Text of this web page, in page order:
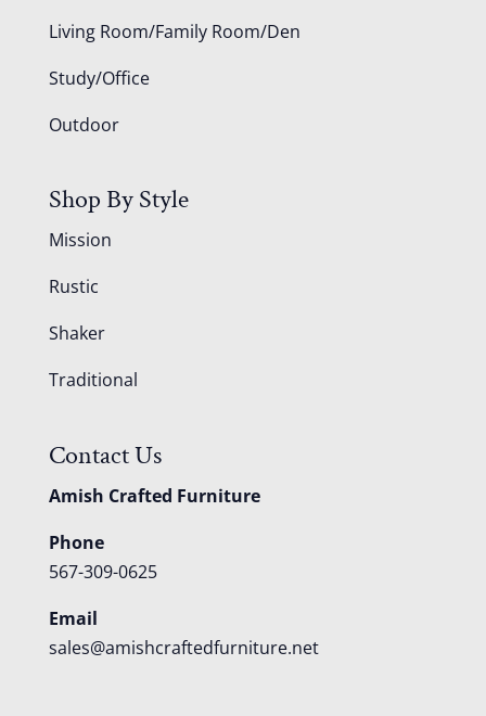
Living Room/Family Room/Den
Study/Office
Outdoor
Shop By Style
Mission
Rustic
Shaker
Traditional
Contact Us
Amish Crafted Furniture
Phone
567-309-0625
Email
sales@amishcraftedfurniture.net